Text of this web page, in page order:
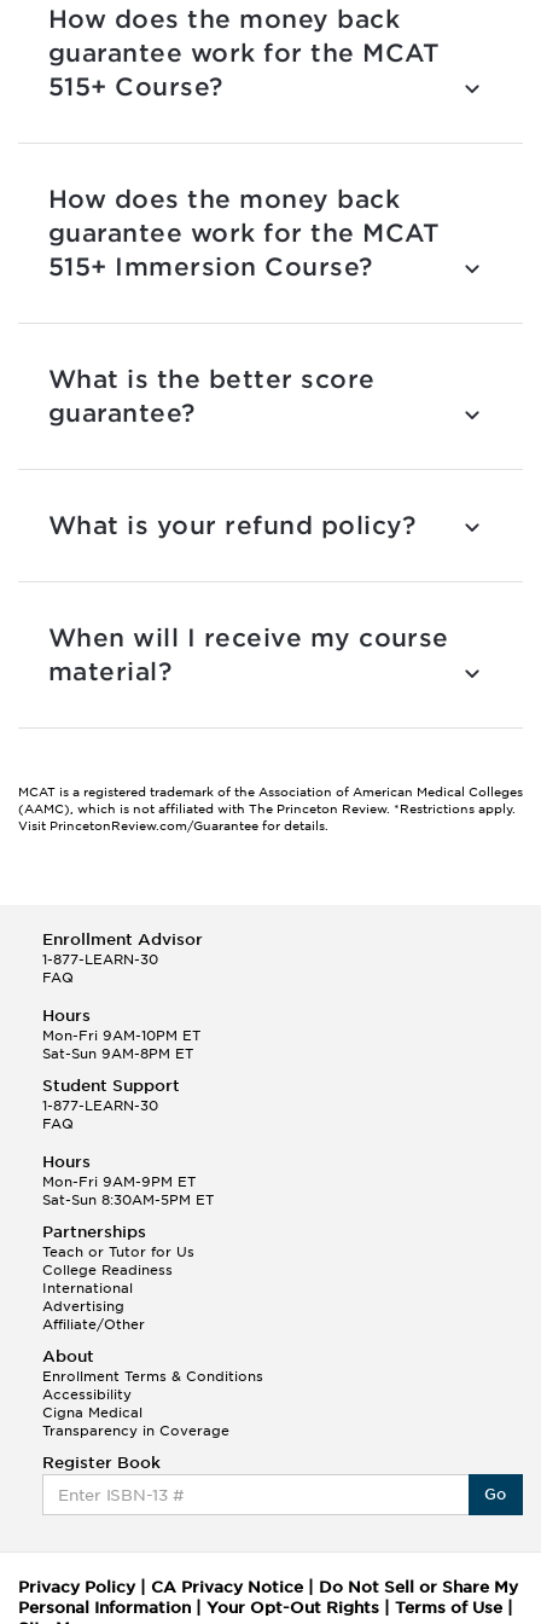
How does the money back
guarantee work for the MCAT
515+ Course?
How does the money back
guarantee work for the MCAT
515+ Immersion Course?
What is the better score
guarantee?
What is your refund policy?
When will I receive my course
material?
MCAT is a registered trademark of the Association of American Medical Colleges
(AAMC), which is not affiliated with The Princeton Review. *Restrictions apply.
Visit PrincetonReview.com/Guarantee for details.
Enrollment Advisor
1-877-LEARN-30
FAQ
Hours
Mon-Fri 9AM-10PM ET
Sat-Sun 9AM-8PM ET
Student Support
1-877-LEARN-30
FAQ
Hours
Mon-Fri 9AM-9PM ET
Sat-Sun 8:30AM-5PM ET
Partnerships
Teach or Tutor for Us
College Readiness
International
Advertising
Affiliate/Other
About
Enrollment Terms & Conditions
Accessibility
Cigna Medical
Transparency in Coverage
Register Book
Go
Privacy Policy| CA Privacy Notice
Do Not Sell or Share My
Personal Information
Your Opt-Out Rights Terms of Use